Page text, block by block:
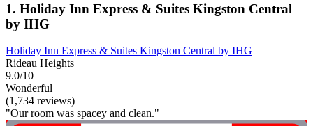
1. Holiday Inn Express & Suites Kingston Central
by IHG
Holiday Inn Express & Suites Kingston Central by IHG
Rideau Heights
9.0/10
Wonderful
(1,734 reviews)
"Our room was spacey and clean."